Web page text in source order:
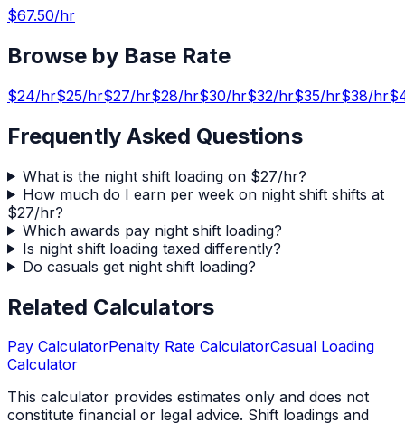
$67.50/hr
Browse by Base Rate
$24/hr$25/hr$27/hr$28/hr$30/hr$32/hr$35/hr$38/hr$
Frequently Asked Questions
What is the night shift loading on $27/hr?
How much do I earn per week on night shift shifts at
$27/hr?
Which awards pay night shift loading?
Is night shift loading taxed differently?
Do casuals get night shift loading?
Related Calculators
Pay CalculatorPenalty Rate CalculatorCasual Loading
Calculator
This calculator provides estimates only and does not
constitute financial or legal advice. Shift loadings and